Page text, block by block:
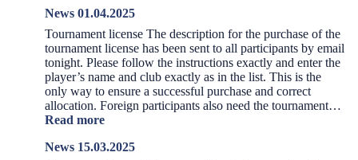
20.04.2025
News 01.04.2025
Tournament license The description for the purchase of the
tournament license has been sent to all participants by email
tonight. Please follow the instructions exactly and enter the
player’s name and club exactly as in the list. This is the
only way to ensure a successful purchase and correct
allocation. Foreign participants also need the tournament…
Read more:
01.04.2025
News 15.03.2025